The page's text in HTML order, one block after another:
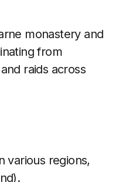
monastery and
from
raids across
various regions,